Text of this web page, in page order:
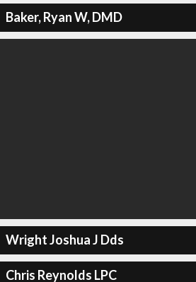
Baker, Ryan W, DMD
Wright Joshua J Dds
Chris Reynolds LPC